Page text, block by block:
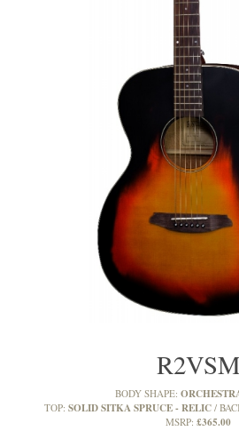
R2VSM
BODY SHAPE:
TOP: SOLID SITKA SPRUCE - RELIC
MSRP: £365.00